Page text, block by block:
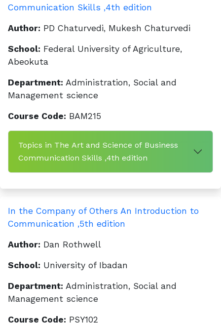
Communication Skills ,4th edition
Author: PD Chaturvedi, Mukesh Chaturvedi
School: Federal University of Agriculture,
Abeokuta
Department: Administration, Social and
Management science
Course Code: BAM215
Topics in The Art and Science of Business
Communication Skills ,4th edition
In the Company of Others An Introduction to
Communication ,5th edition
Author: Dan Rothwell
School: University of Ibadan
Department: Administration, Social and
Management science
Course Code: PSY102